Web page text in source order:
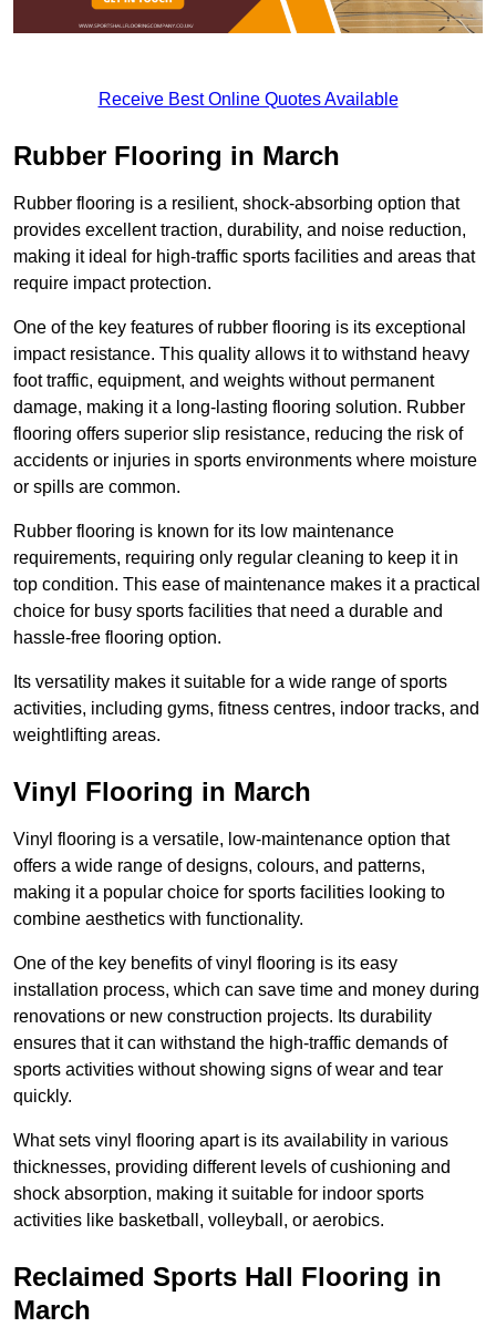
Receive Best Online Quotes Available
Rubber Flooring in March
Rubber flooring is a resilient, shock-absorbing option that
provides excellent traction, durability, and noise reduction,
making it ideal for high-traffic sports facilities and areas that
require impact protection.
One of the key features of rubber flooring is its exceptional
impact resistance. This quality allows it to withstand heavy
foot traffic, equipment, and weights without permanent
damage, making it a long-lasting flooring solution. Rubber
flooring offers superior slip resistance, reducing the risk of
accidents or injuries in sports environments where moisture
or spills are common.
Rubber flooring is known for its low maintenance
requirements, requiring only regular cleaning to keep it in
top condition. This ease of maintenance makes it a practical
choice for busy sports facilities that need a durable and
hassle-free flooring option.
Its versatility makes it suitable for a wide range of sports
activities, including gyms, fitness centres, indoor tracks, and
weightlifting areas.
Vinyl Flooring in March
Vinyl flooring is a versatile, low-maintenance option that
offers a wide range of designs, colours, and patterns,
making it a popular choice for sports facilities looking to
combine aesthetics with functionality.
One of the key benefits of vinyl flooring is its easy
installation process, which can save time and money during
renovations or new construction projects. Its durability
ensures that it can withstand the high-traffic demands of
sports activities without showing signs of wear and tear
quickly.
What sets vinyl flooring apart is its availability in various
thicknesses, providing different levels of cushioning and
shock absorption, making it suitable for indoor sports
activities like basketball, volleyball, or aerobics.
Reclaimed Sports Hall Flooring in
March